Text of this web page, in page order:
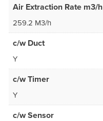
Air Extraction Rate m3/h
259.2 M3/h
c/w Duct
Y
c/w Timer
Y
c/w Sensor